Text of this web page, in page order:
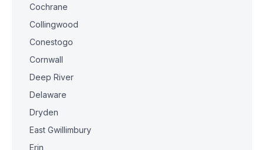
Cochrane
Collingwood
Conestogo
Cornwall
Deep River
Delaware
Dryden
East Gwillimbury
Erin